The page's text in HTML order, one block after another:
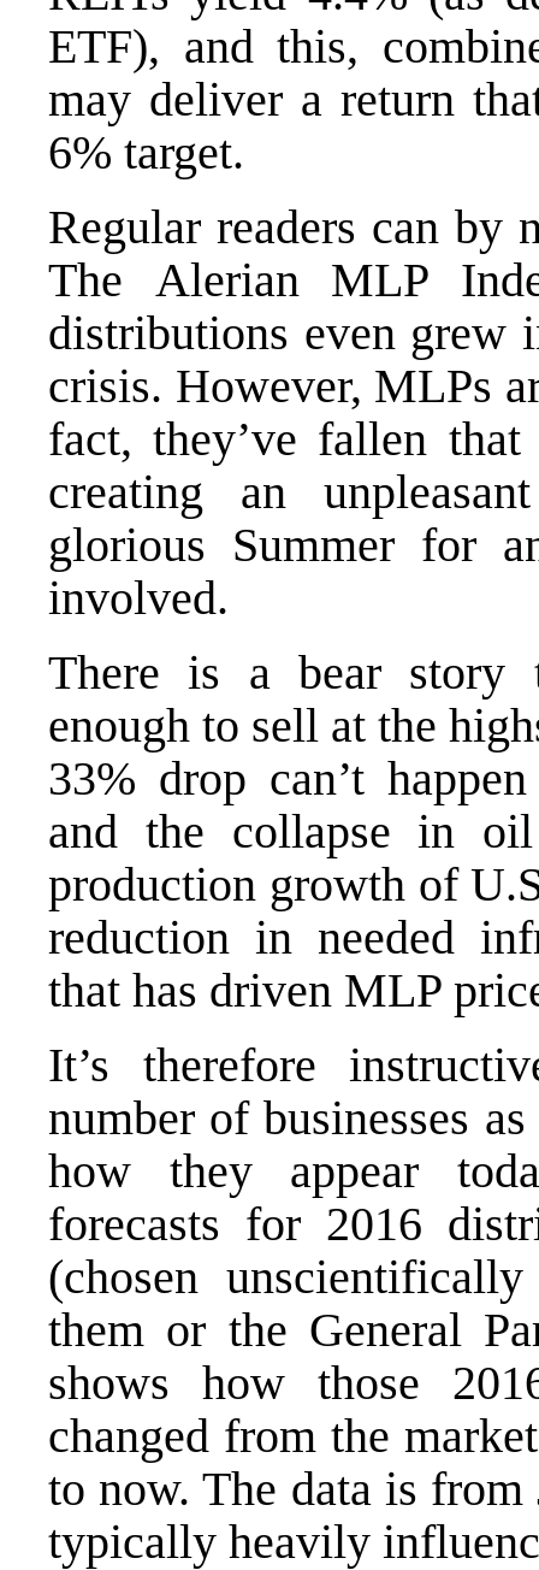
ETF), and this,
may deliver a return
6% target.
Regular readers can by
The Alerian MLP
distributions even
crisis. However, MLPs
fact, they’ve fallen
creating an
glorious Summer for
involved.
There is a bear story
enough to sell at the
33% drop can’t
and the collapse in
production growth of
reduction in needed
that has driven MLP
It’s therefore
number of businesses
how they appear
forecasts for 2016
(chosen
them or the General
shows how those
changed from the
to now. The data is
typically heavily